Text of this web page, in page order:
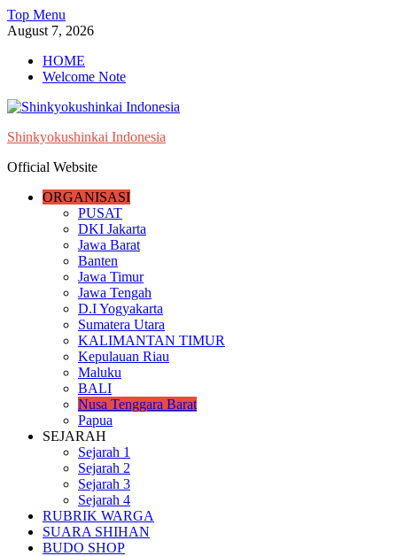
Skip
to
Top Menu
August 7, 2026
HOME
Welcome Note
Shinkyokushinkai Indonesia
Official Website
ORGANISASI
PUSAT
DKI Jakarta
Jawa Barat
Banten
Jawa Timur
Jawa Tengah
D.I Yogyakarta
Sumatera Utara
KALIMANTAN TIMUR
Kepulauan Riau
Maluku
BALI
Nusa Tenggara Barat
Papua
SEJARAH
Sejarah 1
Sejarah 2
Sejarah 3
Sejarah 4
RUBRIK WARGA
SUARA SHIHAN
BUDO SHOP